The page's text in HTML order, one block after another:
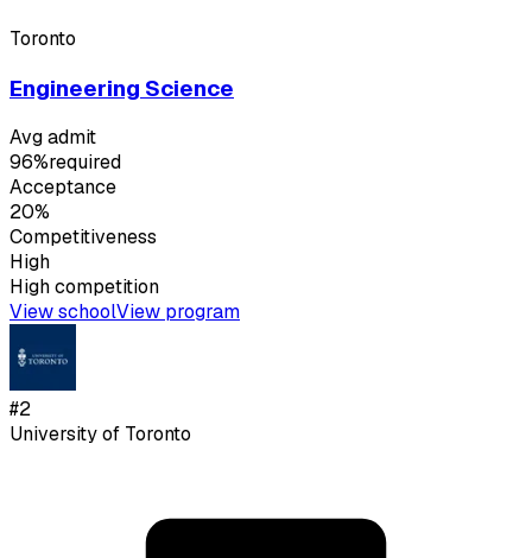
Toronto
Engineering Science
Avg admit
96%required
Acceptance
20%
Competitiveness
High
Highcompetition
View schoolView program
#2
University of Toronto